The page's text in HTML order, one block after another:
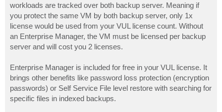
workloads are tracked over both backup server. Meaning if
you protect the same VM by both backup server, only 1x
license would be used from your VUL license count. Without
an Enterprise Manager, the VM must be licensed per backup
server and will cost you 2 licenses.
Enterprise Manager is included for free in your VUL license. It
brings other benefits like password loss protection (encryption
passwords) or Self Service File level restore with searching for
specific files in indexed backups.